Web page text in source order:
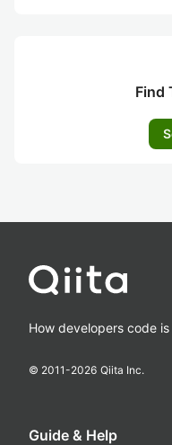
Find
How developers code is
© 2011-2026 Qiita Inc.
Guide & Help